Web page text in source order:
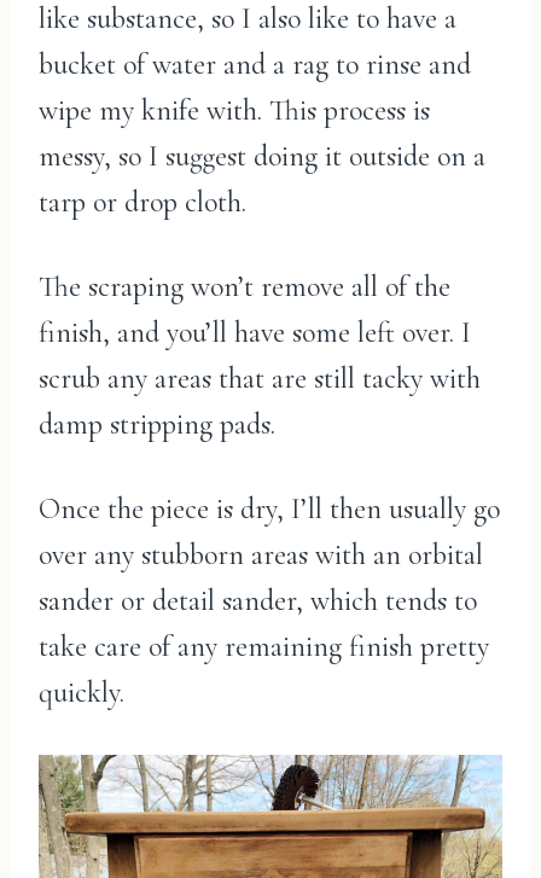
like substance, so I also like to have a
bucket of water and a rag to rinse and
wipe my knife with. This process is
messy, so I suggest doing it outside on a
tarp or drop cloth.
The scraping won’t remove all of the
finish, and you’ll have some left over. I
scrub any areas that are still tacky with
damp stripping pads.
Once the piece is dry, I’ll then usually go
over any stubborn areas with an orbital
sander or detail sander, which tends to
take care of any remaining finish pretty
quickly.